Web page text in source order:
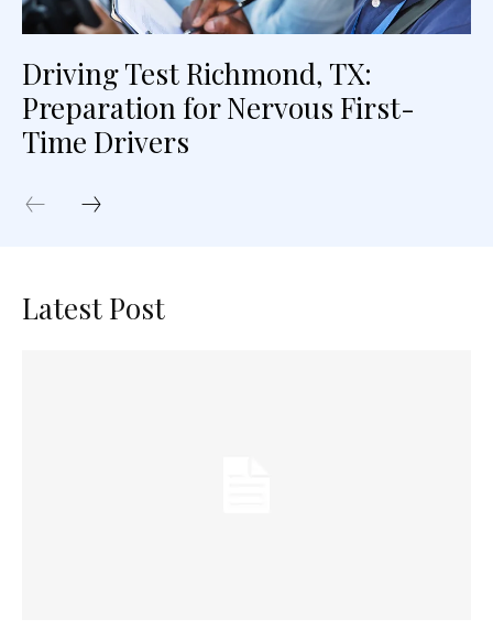
Driving Test Richmond, TX:
Preparation for Nervous First-
Time Drivers
Latest Post